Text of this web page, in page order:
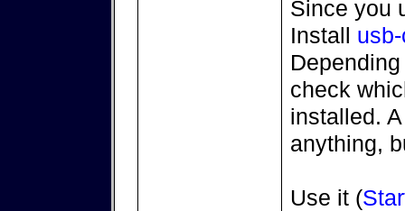
Since you
Install
check
installed.
anything,
Use it (